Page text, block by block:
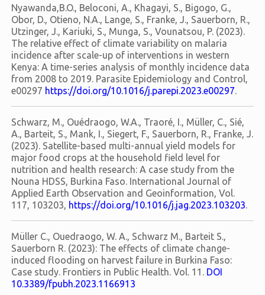
Nyawanda,B.O., Beloconi, A., Khagayi, S., Bigogo, G.,
Obor, D., Otieno, N.A., Lange, S., Franke, J., Sauerborn, R.,
Utzinger, J., Kariuki, S., Munga, S., Vounatsou, P. (2023).
The relative effect of climate variability on malaria
incidence after scale-up of interventions in western
Kenya: A time-series analysis of monthly incidence data
from 2008 to 2019. Parasite Epidemiology and Control,
e00297 https://doi.org/10.1016/j.parepi.2023.e00297.
Schwarz, M., Ouédraogo, W.A., Traoré, I., Müller, C., Sié,
A., Barteit, S., Mank, I., Siegert, F., Sauerborn, R., Franke, J.
(2023). Satellite-based multi-annual yield models for
major food crops at the household field level for
nutrition and health research: A case study from the
Nouna HDSS, Burkina Faso. International Journal of
Applied Earth Observation and Geoinformation, Vol.
117, 103203, https://doi.org/10.1016/j.jag.2023.103203.
Müller C., Ouedraogo, W. A., Schwarz M., Barteit S.,
Sauerborn R. (2023): The effects of climate change-
induced flooding on harvest failure in Burkina Faso:
Case study. Frontiers in Public Health. Vol. 11. DOI
10.3389/fpubh.2023.1166913